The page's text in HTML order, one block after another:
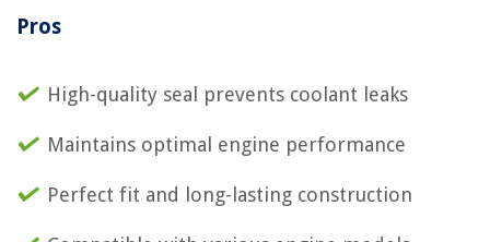
Pros
High-quality seal prevents coolant leaks
Maintains optimal engine performance
Perfect fit and long-lasting construction